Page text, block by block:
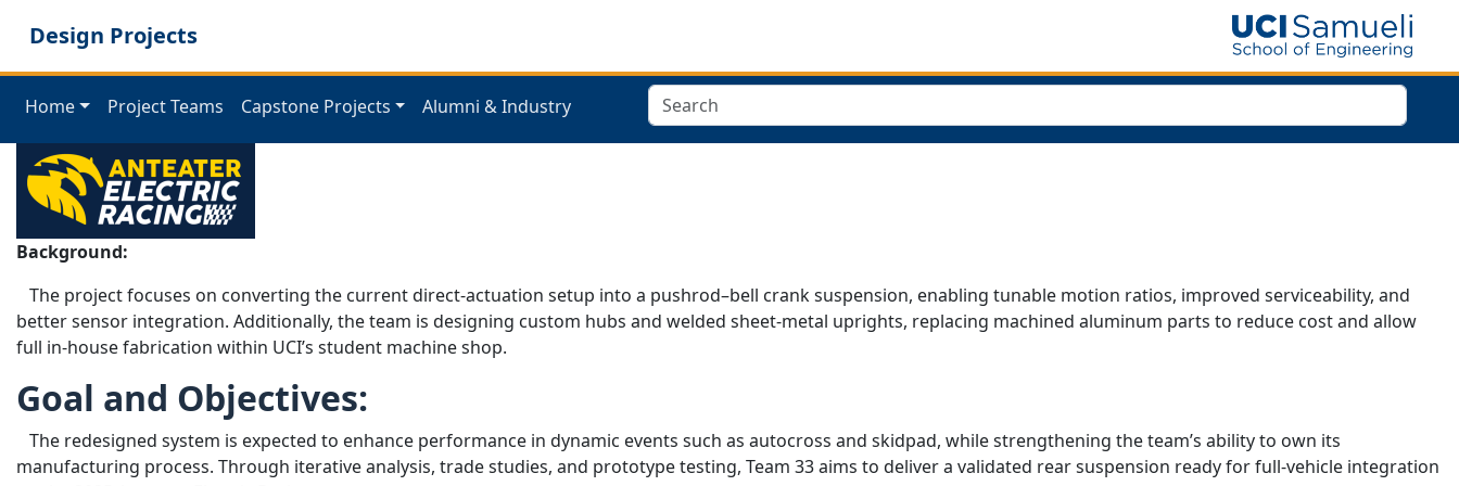
Design Projects
Home Project Teams Capstone Projects Alumni & Industry Search
Background:
The project focuses on converting the current direct-actuation setup into a pushrod–bell crank suspension, enabling tunable motion ratios, improved serviceability, and
better sensor integration. Additionally, the team is designing custom hubs and welded sheet-metal uprights, replacing machined aluminum parts to reduce cost and allow
full in-house fabrication within UCI’s student machine shop.
Goal and Objectives:
The redesigned system is expected to enhance performance in dynamic events such as autocross and skidpad, while strengthening the team’s ability to own its
manufacturing process. Through iterative analysis, trade studies, and prototype testing, Team 33 aims to deliver a validated rear suspension ready for full-vehicle integration